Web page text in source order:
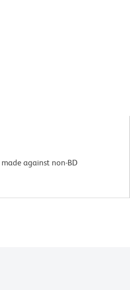
against non-BD